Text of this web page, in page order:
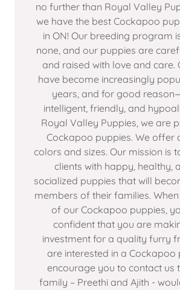
no further than Royal Valley
we have the best Cockapoo
in ON! Our breeding program
none, and our puppies are
and raised with love and care.
have become increasingly
years, and for good
intelligent, friendly, and
Royal Valley Puppies, we are
Cockapoo puppies. We offer
colors and sizes. Our mission is
clients with happy, healthy,
socialized puppies that will
members of their families.
of our Cockapoo puppies,
confident that you are
investment for a quality furry
are interested in a Cockapoo
encourage you to contact us
family – Preethi and Ajith -